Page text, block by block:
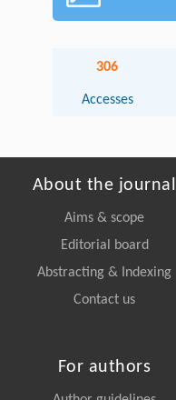
306
Accesses
About the journal
Aims & scope
Editorial board
Abstracting & Indexing
Contact us
For authors